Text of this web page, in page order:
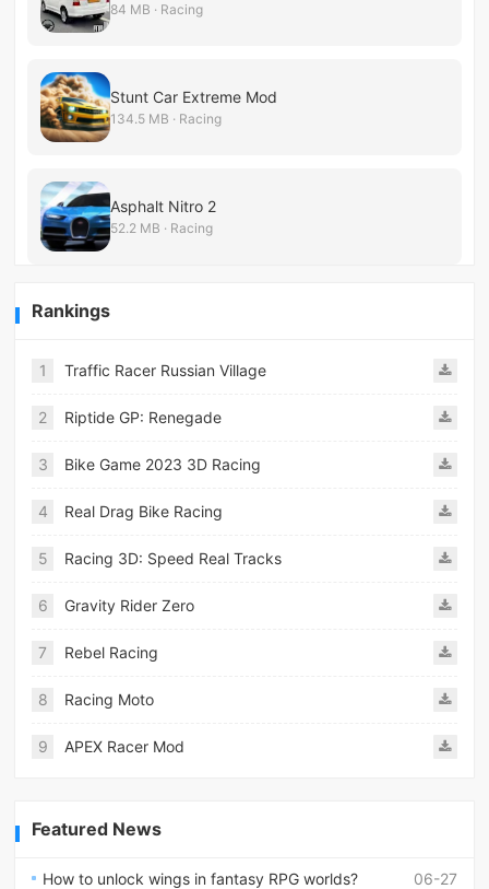
84 MB · Racing
Stunt Car Extreme Mod
134.5 MB · Racing
Asphalt Nitro 2
52.2 MB · Racing
Rankings
1 Traffic Racer Russian Village
2 Riptide GP: Renegade
3 Bike Game 2023 3D Racing
4 Real Drag Bike Racing
5 Racing 3D: Speed Real Tracks
6 Gravity Rider Zero
7 Rebel Racing
8 Racing Moto
9 APEX Racer Mod
Featured News
06-27
How to unlock wings in fantasy RPG worlds?